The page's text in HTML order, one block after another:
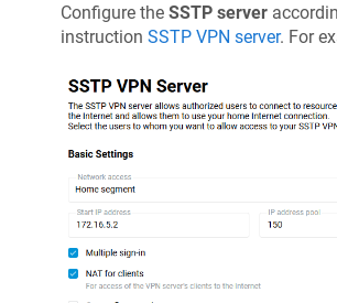
Configure the SSTP server
instruction SSTP VPN server. For